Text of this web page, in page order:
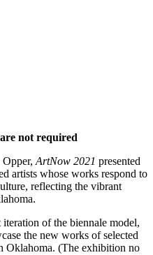
not required
ArtNow 2021 presented
artists whose works respond to
reflecting the vibrant
iteration of the biennale model,
the new works of selected
Oklahoma. (The exhibition no